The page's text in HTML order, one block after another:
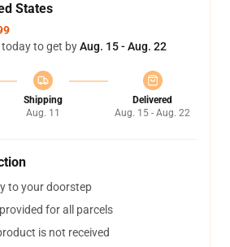
States
to get byAug. 15 - Aug. 22
Shipping
Aug. 11
Delivered
Aug. 15 - Aug. 22
to your doorstep
for all parcels
is not received